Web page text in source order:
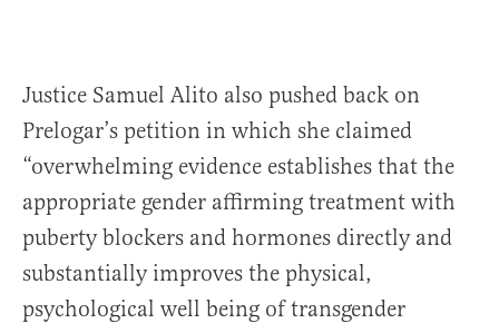
Justice Samuel Alito also pushed back on
Prelogar’s petition in which she claimed
“overwhelming evidence establishes that the
appropriate gender affirming treatment with
puberty blockers and hormones directly and
substantially improves the physical,
psychological well being of transgender